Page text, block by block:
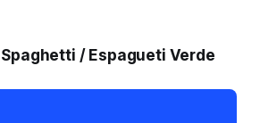
/ Espagueti Verde